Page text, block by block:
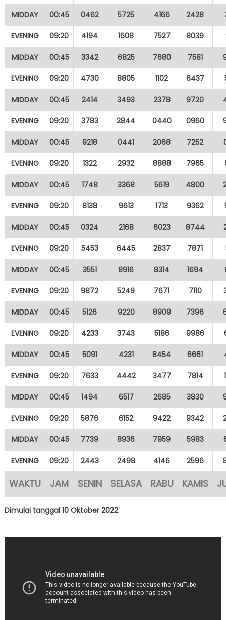
MIDDAY 00:45 0462 5725 4166 2428
EVENING 09:20 4194 1608 7527 8039
MIDDAY 00:45 3342 6825 7680 7581
EVENING 09:20 4730 8805 1102 6437
MIDDAY 00:45 2414 3493 2378 9720
EVENING 09:20 3783 2844 0440 0960
MIDDAY 00:45 9218 0441 2068 7252
EVENING 09:20 1322 2932 8888 7965
MIDDAY 00:45 1748 3368 5619 4800
EVENING 09:20 8138 9613 1713 9362
MIDDAY 00:45 0324 2168 6023 8744
EVENING 09:20 5453 6445 2837 7871
MIDDAY 00:45 3551 8916 8314 1694
EVENING 09:20 9872 5249 7671 7110
MIDDAY 00:45 5126 9220 8909 7396
EVENING 09:20 4233 3743 5186 9986
MIDDAY 00:45 5091 4231 8454 6661
EVENING 09:20 7633 4442 3477 7814
MIDDAY 00:45 1494 6517 2685 3830
EVENING 09:20 5876 6152 9422 9342
MIDDAY 00:45 7739 8936 7959 5983
EVENING 09:20 2443 2498 4146 2596
WAKTU JAM SENIN SELASA RABU KAMIS
Dimulai tanggal 10 Oktober 2022